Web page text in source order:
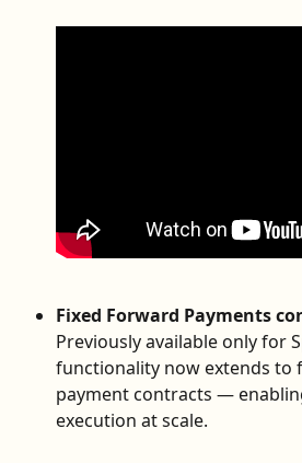
Fixed Forward Payments
Previously available only for
functionality now extends to
payment contracts —
execution at scale.